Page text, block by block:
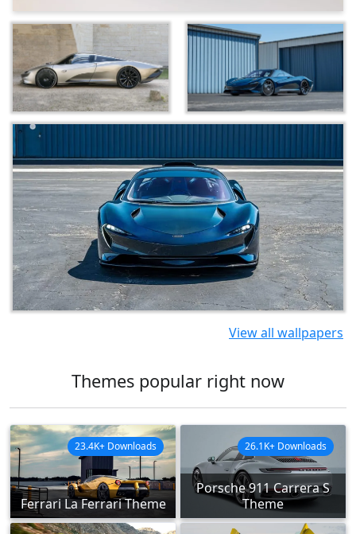
View all wallpapers
Themes popular right now
Ferrari La Ferrari Theme
23.4K+ Downloads
Porsche 911 Carrera S
Theme
26.1K+ Downloads